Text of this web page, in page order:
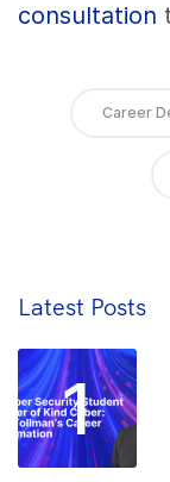
consultation
Career
Latest Posts
1